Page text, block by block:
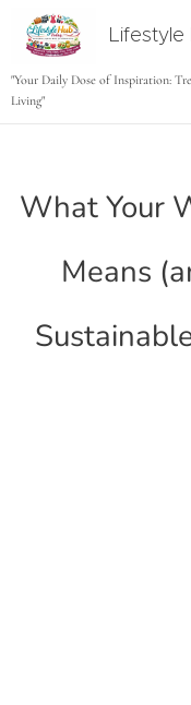
Lifestyle
"Your Daily Dose of Inspiration:
Living"
What Your
Means